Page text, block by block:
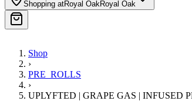
Shopping atRoyal OakRoyal Oak
Shop
›
PRE_ROLLS
›
UPLYFTED | GRAPE GAS | INFUSED